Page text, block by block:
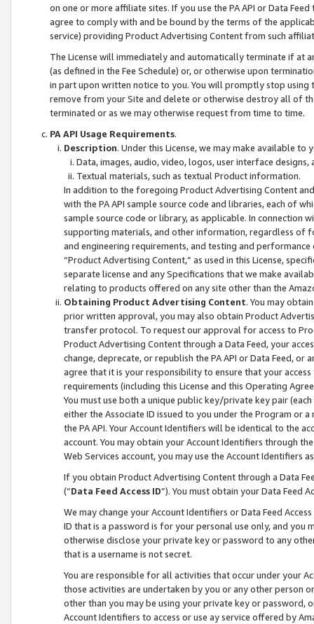
on one or more affiliate sites. If you use the PA API or Data
agree to comply with and be bound by the terms of the
service) providing Product Advertising Content from such
The License will immediately and automatically terminate if at
(as defined in the Fee Schedule) or, or otherwise upon
in part upon written notice to you. You will promptly stop using
remove from your Site and delete or otherwise destroy all of
terminated or as we may otherwise request from time to time.
PA API Usage Requirements.
Description. Under this License, we may make available
Data, images, audio, video, logos, user interface designs,
Textual materials, such as textual Product information.
In addition to the foregoing Product Advertising Content
with the PA API sample source code and libraries, each of
sample source code or library, as applicable. In connection
supporting materials, and other information, regardless of
and engineering requirements, and testing and
“Product Advertising Content,” as used in this License,
separate license and any Specifications that we make
relating to products offered on any site other than the
Obtaining Product Advertising Content. You may
prior written approval, you may also obtain Product
transfer protocol. To request our approval for access to
Product Advertising Content through a Data Feed, your
change, deprecate, or republish the PA API or Data Feed,
agree that it is your responsibility to ensure that your
requirements (including this License and this Operating
You must use both a unique public key/private key pair (each
either the Associate ID issued to you under the Program or
the PA API. Your Account Identifiers will be identical to the
account. You may obtain your Account Identifiers through
Web Services account, you may use the Account Identifiers
If you obtain Product Advertising Content through a Data
(“Data Feed Access ID”). You must obtain your Data Feed
We may change your Account Identifiers or Data Feed
ID that is a password is for your personal use only, and you
otherwise disclose your private key or password to any
that is a username is not secret.
You are responsible for all activities that occur under your
those activities are undertaken by you or any other person
other than you may be using your private key or
Account Identifiers to access or use ay service offered by